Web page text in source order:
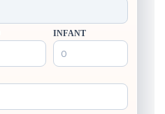
INFANT